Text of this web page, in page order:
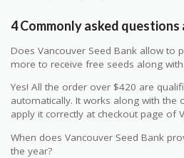
4 Commonly asked questions
Does Vancouver Seed Bank allow to
more to receive free seeds along
Yes! All the order over $420 are
automatically. It works along with the
apply it correctly at checkout page of
When does Vancouver Seed Bank
the year?